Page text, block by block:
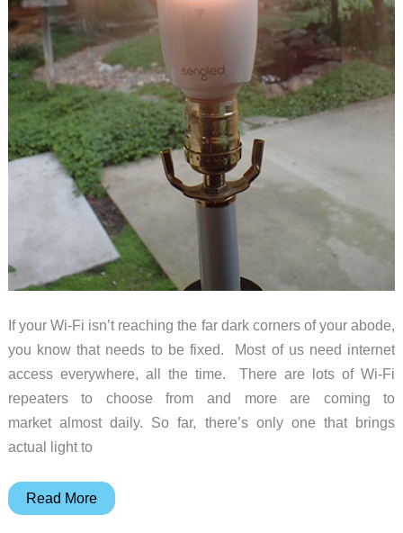
If your Wi-Fi isn’t reaching the far dark corners of your abode,
you know that needs to be fixed. Most of us need internet
access everywhere, all the time. There are lots of Wi-Fi
repeaters to choose from and more are coming to
market almost daily. So far, there’s only one that brings
actual light to
Sengled
Read More